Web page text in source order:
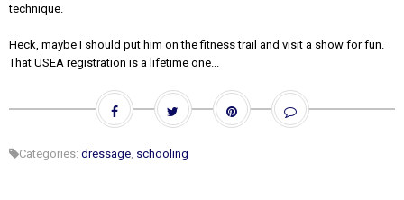
technique.
Heck, maybe I should put him on the fitness trail and visit a show for fun.
That USEA registration is a lifetime one...
Categories: dressage schooling